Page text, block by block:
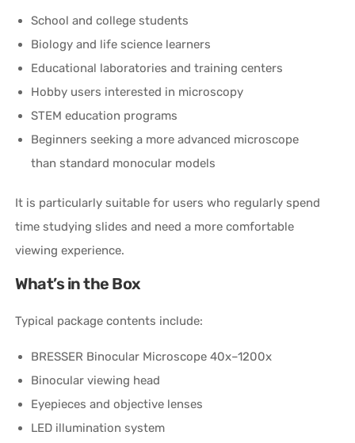
School and college students
Biology and life science learners
Educational laboratories and training centers
Hobby users interested in microscopy
STEM education programs
Beginners seeking a more advanced microscope
than standard monocular models
It is particularly suitable for users who regularly spend
time studying slides and need a more comfortable
viewing experience.
What’s in the Box
Typical package contents include:
BRESSER Binocular Microscope 40x–1200x
Binocular viewing head
Eyepieces and objective lenses
LED illumination system